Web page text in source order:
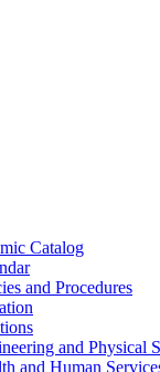
Catalog
and Procedures
and Physical
and Human